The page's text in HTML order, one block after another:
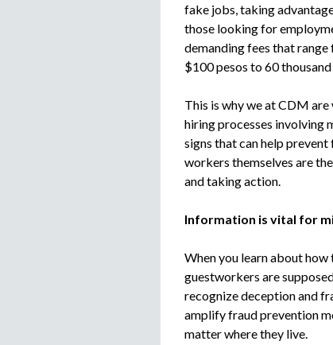
fake jobs, taking
those looking for
demanding fees that range
$100 pesos to 60
This is why we at CDM
hiring processes involving
signs that can help
workers themselves are
and taking action.
Information is vital for
When you learn about
guestworkers are
recognize deception and
amplify fraud prevention
matter where they live.